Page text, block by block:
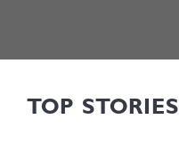
TOP STORIES